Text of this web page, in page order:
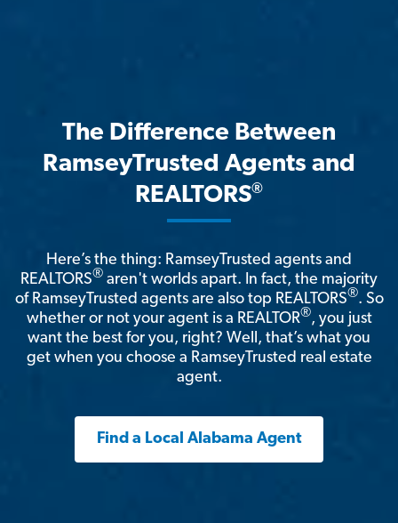
The Difference Between
RamseyTrusted Agents and
REALTORS®
Here’s the thing: RamseyTrusted agents and
REALTORS® aren't worlds apart. In fact, the majority
of RamseyTrusted agents are also top REALTORS®. So
whether or not your agent is a REALTOR®, you just
want the best for you, right? Well, that’s what you
get when you choose a RamseyTrusted real estate
agent.
Find a Local Alabama Agent